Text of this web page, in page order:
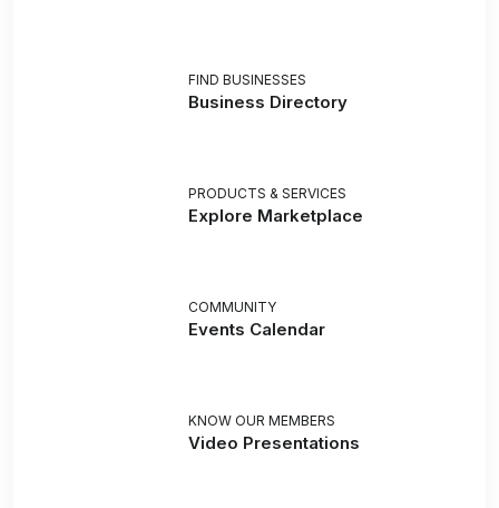
FIND BUSINESSES
Business Directory
PRODUCTS & SERVICES
Explore Marketplace
COMMUNITY
Events Calendar
KNOW OUR MEMBERS
Video Presentations